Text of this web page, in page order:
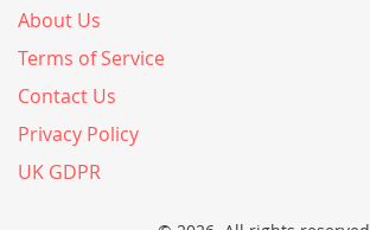
About Us
Terms of Service
Contact Us
Privacy Policy
UK GDPR